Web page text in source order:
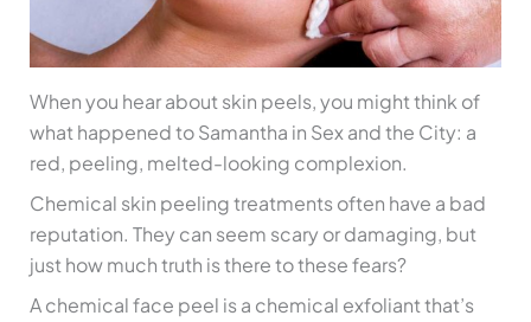
When you hear about skin peels, you might think of
what happened to Samantha in Sex and the City: a
red, peeling, melted-looking complexion.
Chemical skin peeling treatments often have a bad
reputation. They can seem scary or damaging, but
just how much truth is there to these fears?
A chemical face peel is a chemical exfoliant that’s